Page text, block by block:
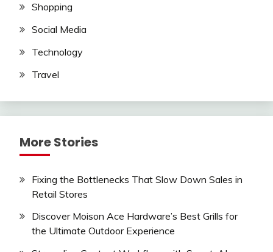
Shopping
Social Media
Technology
Travel
More Stories
Fixing the Bottlenecks That Slow Down Sales in
Retail Stores
Discover Moison Ace Hardware’s Best Grills for
the Ultimate Outdoor Experience